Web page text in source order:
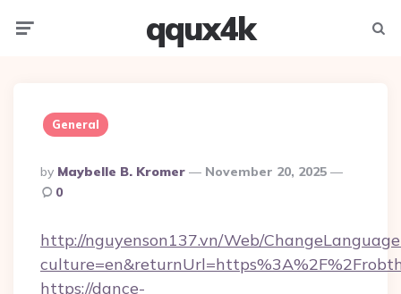
qqux4k
General
Posted
By
By Maybelle B. Kromer
November 20, 2025
0
http://nguyenson137.vn/Web/
https://dance-